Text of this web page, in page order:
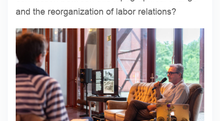
and the reorganization of labor relations?